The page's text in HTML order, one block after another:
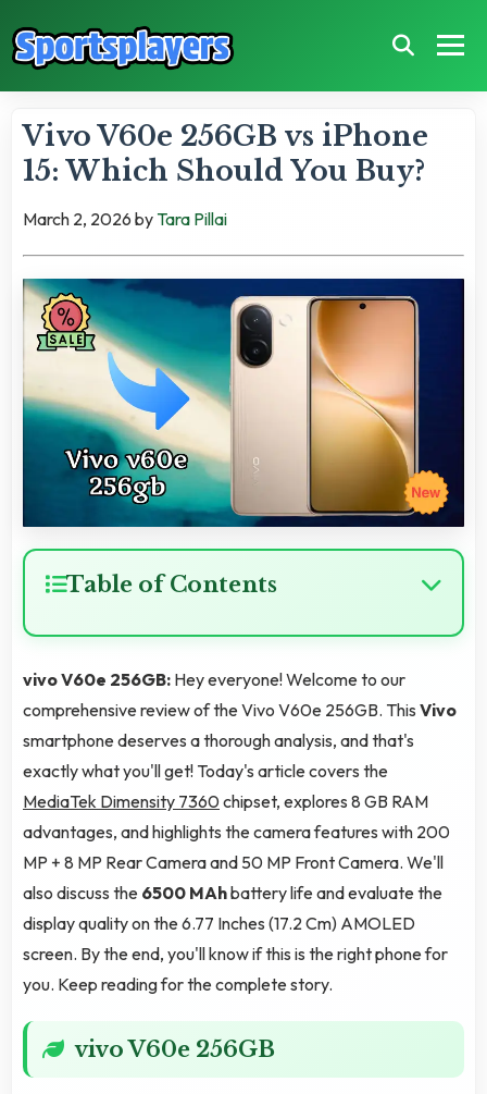
Vivo V60e 256GB vs iPhone
15: Which Should You Buy?
March 2, 2026 by Tara Pillai
Table of Contents
vivo V60e 256GB: Hey everyone! Welcome to our
comprehensive review of the Vivo V60e 256GB. This Vivo
smartphone deserves a thorough analysis, and that's
exactly what you'll get! Today's article covers the
MediaTek Dimensity 7360chipset, explores 8 GB RAM
advantages, and highlights the camera features with 200
MP + 8 MP Rear Camera and 50 MP Front Camera. We'll
also discuss the 6500 MAhbattery life and evaluate the
display quality on the 6.77 Inches (17.2 Cm) AMOLED
screen. By the end, you'll know if this is the right phone for
you. Keep reading for the complete story.
vivo V60e 256GB